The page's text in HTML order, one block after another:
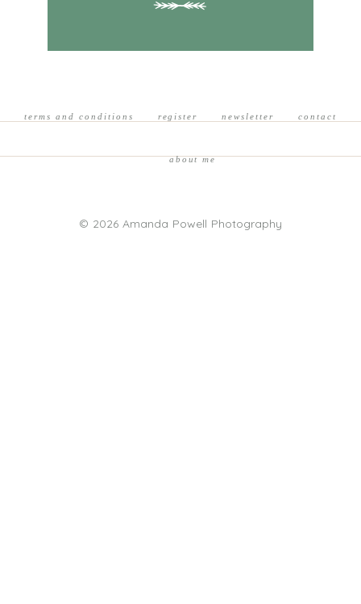
terms and conditions register newsletter contact
about me
© 2026 Amanda Powell Photography